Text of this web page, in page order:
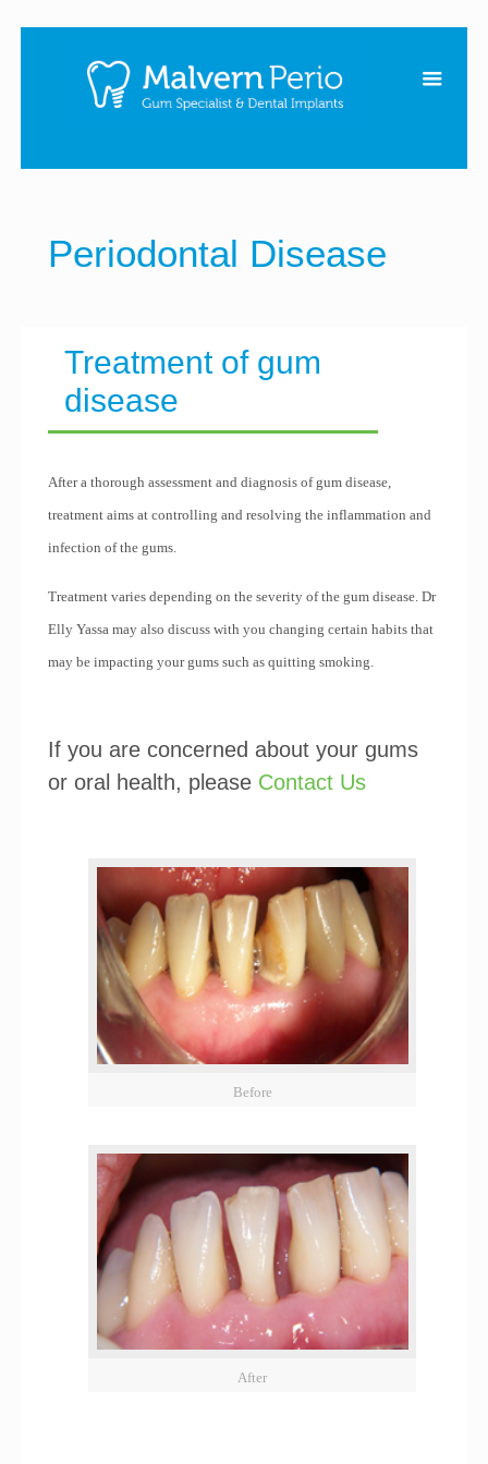
Periodontal Disease
Treatment of gum
disease
After a thorough assessment and diagnosis of gum disease,
treatment aims at controlling and resolving the inflammation and
infection of the gums.
Treatment varies depending on the severity of the gum disease. Dr
Elly Yassa may also discuss with you changing certain habits that
may be impacting your gums such as quitting smoking.
If you are concerned about your gums
or oral health, please Contact Us
Before
After